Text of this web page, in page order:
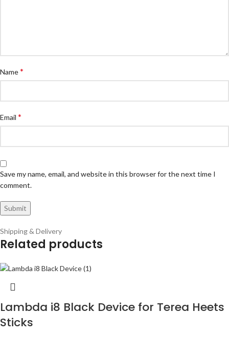
Name*
Email *
Save my name, email, and website in this browser for the next time I
comment.
Shipping & Delivery
Related products
Lambda i8 Black Device for Terea Heets
Sticks